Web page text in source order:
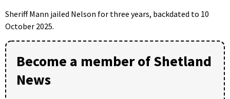
Sheriff Mann jailed Nelson for three years, backdated to 10
October 2025.
Become a member of Shetland
News